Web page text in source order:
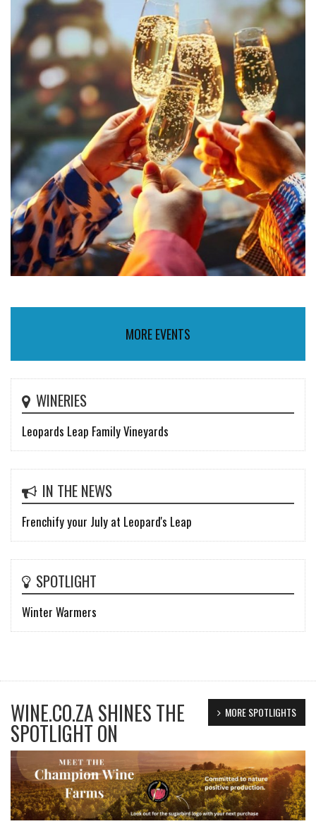
MORE EVENTS
WINERIES
Leopards Leap Family Vineyards
IN THE NEWS
Frenchify your July at Leopard's Leap
SPOTLIGHT
Winter Warmers
MORE SPOTLIGHTS
WINE.CO.ZA SHINES THE
SPOTLIGHT ON